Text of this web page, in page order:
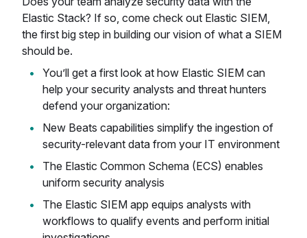
Elastic Stack? If so, come check out Elastic SIEM,
the first big step in building our vision of what a SIEM
should be.
You’ll get a first look at how Elastic SIEM can
help your security analysts and threat hunters
defend your organization:
New Beats capabilities simplify the ingestion of
security-relevant data from your IT environment
The Elastic Common Schema (ECS) enables
uniform security analysis
The Elastic SIEM app equips analysts with
workflows to qualify events and perform initial